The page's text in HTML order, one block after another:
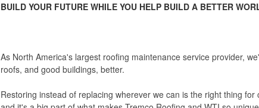
BUILD YOUR FUTURE WHILE YOU HELP BUILD A BETTER
As North America's largest roofing maintenance service provider,
roofs, and good buildings, better.
Restoring instead of replacing wherever we can is the right thing